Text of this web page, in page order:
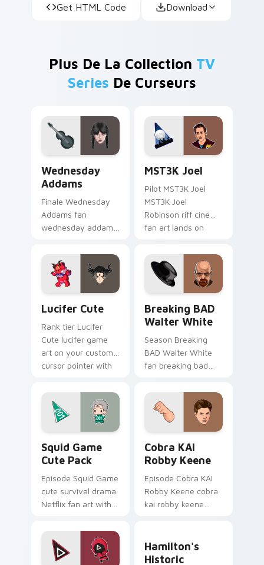
Get HTML Code Download
Plus De La Collection TV
Series De Curseurs
Wednesday
Addams
Finale Wednesday
Addams fan
wednesday addams
custom cursor tabs
with Hollywood hero
style.
MST3K Joel
Pilot MST3K Joel
MST3K Joel
Robinson riff cinema
fan art lands on
pointer with binge
watch desktop flair.
Lucifer Cute
Rank tier Lucifer
Cute lucifer game
art on your custom
cursor pointer with
Breaking BAD
Walter White
Season Breaking
BAD Walter White
fan breaking bad
your screen custom
cursor tabs with
Hollywood hero
Squid Game
Cute Pack
Episode Squid Game
cute survival drama
Netflix fan art with
Pack wraps your
custom cursor
pointer pair with film
Cobra KAI
Robby Keene
Episode Cobra KAI
Robby Keene cobra
kai robby keene
cursor clicks with
blockbuster energy.
Hamilton's
Historic